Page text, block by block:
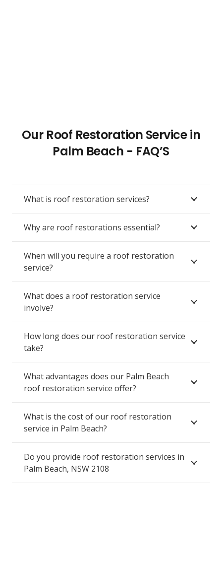
Our Roof Restoration Service in
Palm Beach - FAQ’S
What is roof restoration services?
Why are roof restorations essential?
When will you require a roof restoration
service?
What does a roof restoration service
involve?
How long does our roof restoration service
take?
What advantages does our Palm Beach
roof restoration service offer?
What is the cost of our roof restoration
service in Palm Beach?
Do you provide roof restoration services in
Palm Beach, NSW 2108